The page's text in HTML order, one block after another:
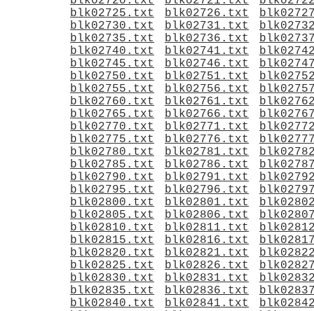
blk02725.txt
blk02726.txt
blk02730.txt
blk02731.txt
blk02735.txt
blk02736.txt
blk02740.txt
blk02741.txt
blk02745.txt
blk02746.txt
blk02750.txt
blk02751.txt
blk02755.txt
blk02756.txt
blk02760.txt
blk02761.txt
blk02765.txt
blk02766.txt
blk02770.txt
blk02771.txt
blk02775.txt
blk02776.txt
blk02780.txt
blk02781.txt
blk02785.txt
blk02786.txt
blk02790.txt
blk02791.txt
blk02795.txt
blk02796.txt
blk02800.txt
blk02801.txt
blk02805.txt
blk02806.txt
blk02810.txt
blk02811.txt
blk02815.txt
blk02816.txt
blk02820.txt
blk02821.txt
blk02825.txt
blk02826.txt
blk02830.txt
blk02831.txt
blk02835.txt
blk02836.txt
blk02840.txt
blk02841.txt